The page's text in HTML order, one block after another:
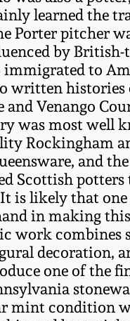
learned the
Porter pitcher
by
immigrated to
written histories
and Venango
was most well
Rockingham
and
Scottish potters
is likely that one
in making
work combines
decoration,
one of the
mint condition
2016
2015
Stoneware
Pottery
Pottery
Pottery